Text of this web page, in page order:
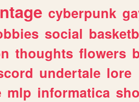
cyberpunk
social
thoughts flowers
undertale lore
mlp informatica